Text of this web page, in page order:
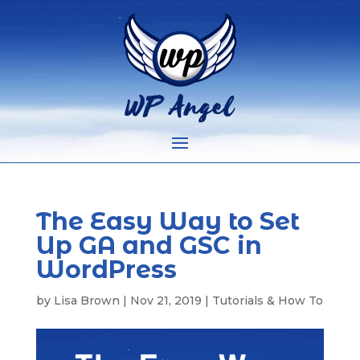
The Easy Way to Set
Up GA and GSC in
WordPress
by Lisa Brown | Nov 21, 2019 | Tutorials & How To